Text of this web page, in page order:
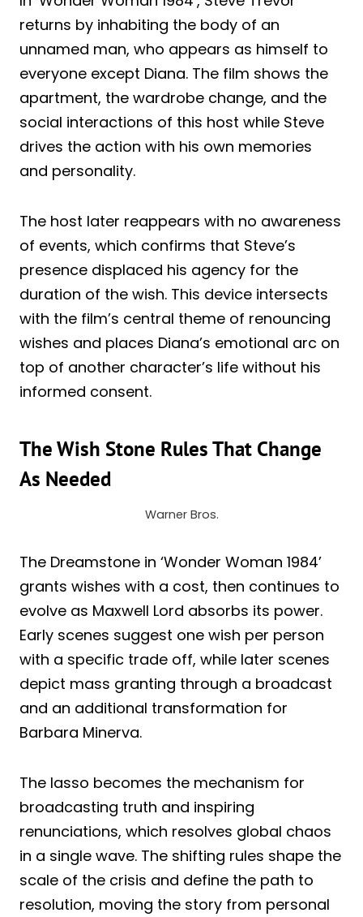
returns by inhabiting the body of an
unnamed man, who appears as himself to
everyone except Diana. The film shows the
apartment, the wardrobe change, and the
social interactions of this host while Steve
drives the action with his own memories
and personality.
The host later reappears with no awareness
of events, which confirms that Steve’s
presence displaced his agency for the
duration of the wish. This device intersects
with the film’s central theme of renouncing
wishes and places Diana’s emotional arc on
top of another character’s life without his
informed consent.
The Wish Stone Rules That Change
As Needed
Warner Bros.
The Dreamstone in ‘Wonder Woman 1984’
grants wishes with a cost, then continues to
evolve as Maxwell Lord absorbs its power.
Early scenes suggest one wish per person
with a specific trade off, while later scenes
depict mass granting through a broadcast
and an additional transformation for
Barbara Minerva.
The lasso becomes the mechanism for
broadcasting truth and inspiring
renunciations, which resolves global chaos
in a single wave. The shifting rules shape the
scale of the crisis and define the path to
resolution, moving the story from personal